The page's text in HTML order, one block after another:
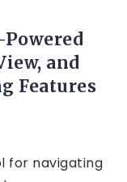
and
Features
for navigating